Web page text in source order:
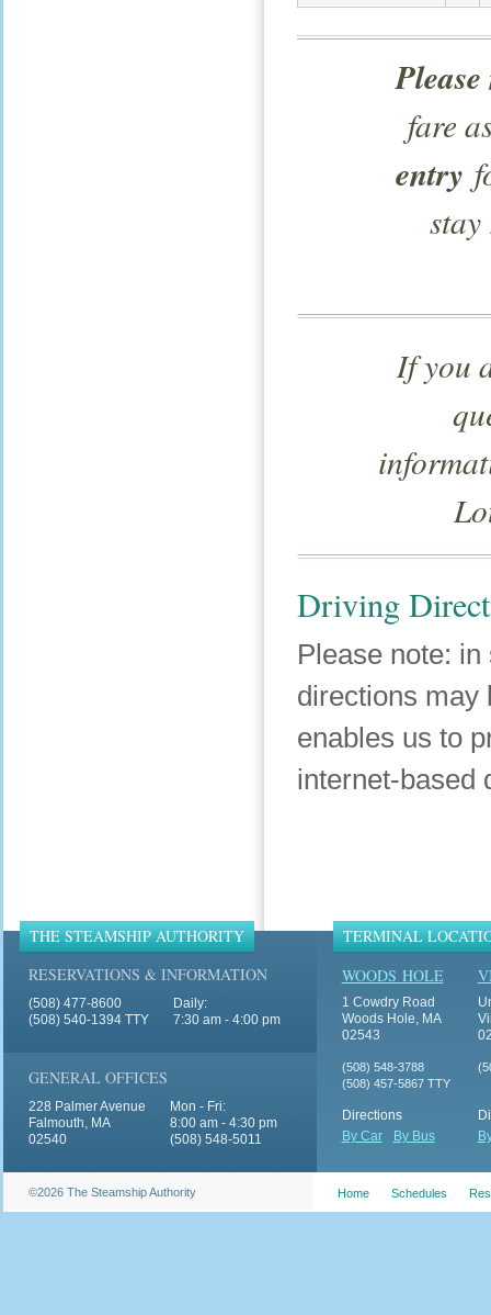
fare
entry
If you
Driving
Please note:
directions may
enables us to
internet-based
THE STEAMSHIP AUTHORITY
RESERVATIONS & INFORMATION
(508) 477-8600
(508) 540-1394 TTY
Daily:
7:30 am - 4:00 pm
GENERAL OFFICES
228 Palmer Avenue
Falmouth, MA
02540
Mon - Fri:
8:00 am - 4:30 pm
(508) 548-5011
TERMINAL
WOODS HOLE
1 Cowdry Road
Woods Hole, MA
02543
(508) 548-3788
(508) 457-5867 TTY
Directions
By Car
By Bus
©2026 The Steamship Authority Home Schedules